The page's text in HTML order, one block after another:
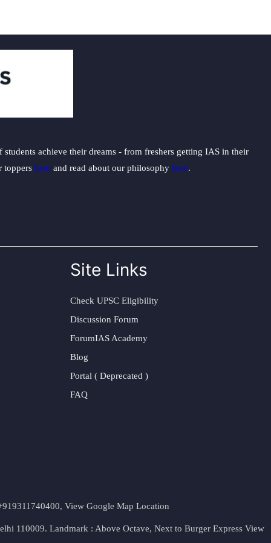
achieve their dreams - from freshers getting IAS in their
toppers here and read about our philosophy here.
Site Links
Check UPSC Eligibility
Discussion Forum
ForumIAS Academy
Blog
Portal ( Deprecated )
FAQ
View Google Map Location
110009. Landmark : Above Octave, Next to Burger Express View